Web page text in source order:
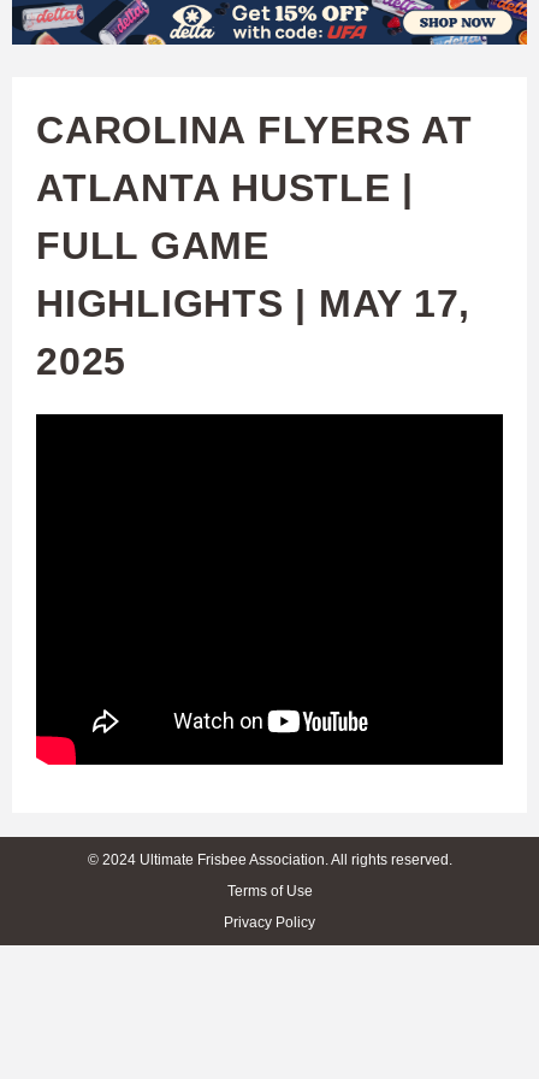
Skip
content
W
C
H
U
CAROLINA FLYERS AT
ATLANTA HUSTLE |
FULL GAME
HIGHLIGHTS | MAY 17,
2025
© 2024 Ultimate Frisbee Association. All rights reserved.
Terms of Use
Privacy Policy